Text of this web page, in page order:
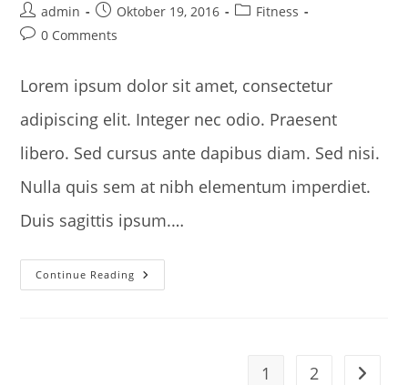
Post
author:
admin
Post
published:
Oktober 19, 2016
PostFitness
Post0 Comments
Lorem ipsum dolor sit amet, consectetur
adipiscing elit. Integer nec odio. Praesent
libero. Sed cursus ante dapibus diam. Sed nisi.
Nulla quis sem at nibh elementum imperdiet.
Duis sagittis ipsum.…
Continue Reading Praesent
Libro
1 2 Go to